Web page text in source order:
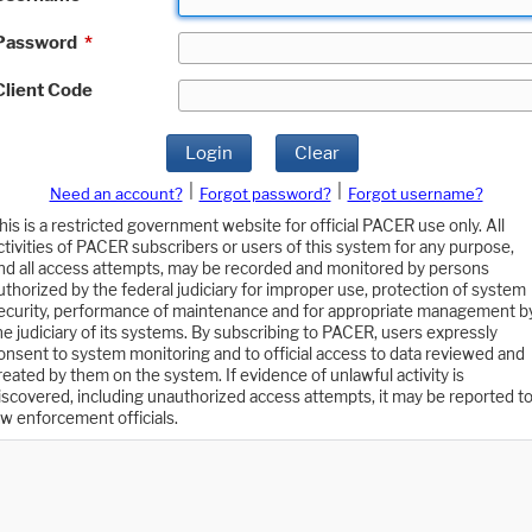
*
Code
Login Clear
Need an account? Forgot password?
Forgot username?
is a restricted government website for official PACER use only. All
of PACER subscribers or users of this system for any purpose,
all access attempts, may be recorded and monitored by persons
by the federal judiciary for improper use, protection of system
performance of maintenance and for appropriate management
judiciary of its systems. By subscribing to PACER, users expressly
to system monitoring and to official access to data reviewed and
by them on the system. If evidence of unlawful activity is
including unauthorized access attempts, it may be reported to
enforcement officials.